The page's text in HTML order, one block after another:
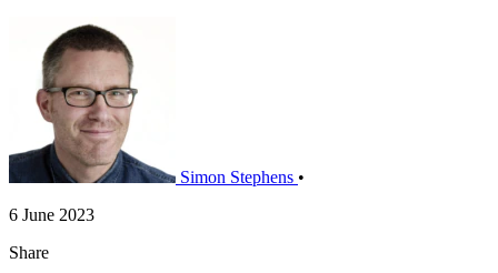
Simon Stephens •
6 June 2023
Share